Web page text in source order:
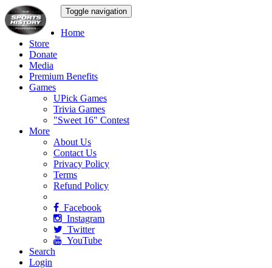
Toggle navigation
Home
Store
Donate
Media
Premium Benefits
Games
UPick Games
Trivia Games
"Sweet 16" Contest
More
About Us
Contact Us
Privacy Policy
Terms
Refund Policy
Facebook
Instagram
Twitter
YouTube
Search
Login